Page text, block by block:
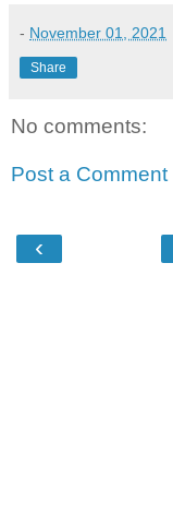
- November 01, 2021
Share
No comments:
Post a Comment
‹